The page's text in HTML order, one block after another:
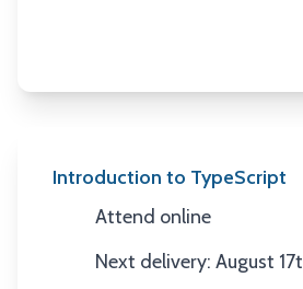
Introduction to TypeScript
Location
Attend online
Next Date
Next delivery: August